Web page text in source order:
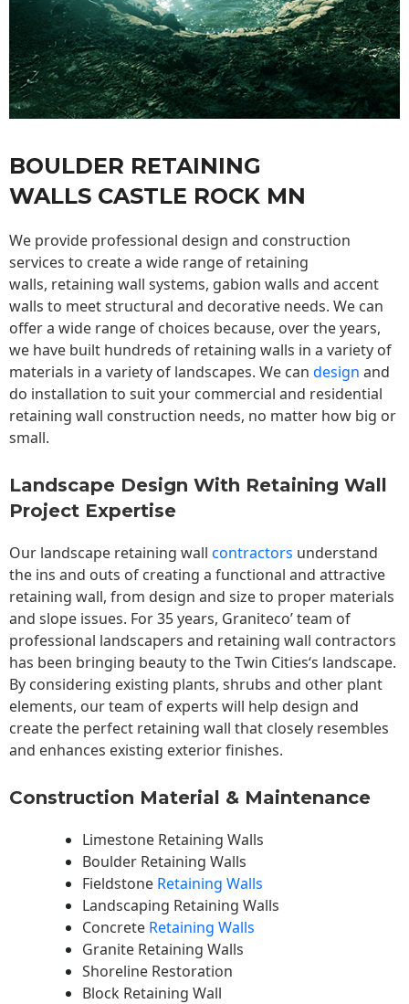
BOULDER RETAINING
WALLS CASTLE ROCK MN
We provide professional design and construction
services to create a wide range of retaining
walls, retaining wall systems, gabion walls and accent
walls to meet structural and decorative needs. We can
offer a wide range of choices because, over the years,
we have built hundreds of retaining walls in a variety of
materials in a variety of landscapes. We can design and
do installation to suit your commercial and residential
retaining wall construction needs, no matter how big or
small.
Landscape Design With Retaining Wall
Project Expertise
Our landscape retaining wall contractors understand
the ins and outs of creating a functional and attractive
retaining wall, from design and size to proper materials
and slope issues. For 35 years, Graniteco’ team of
professional landscapers and retaining wall contractors
has been bringing beauty to theTwin Cities‘s landscape.
By considering existing plants, shrubs and other plant
elements, our team of experts will help design and
create the perfect retaining wall that closely resembles
and enhances existing exterior finishes.
Construction Material & Maintenance
Limestone Retaining Walls
Boulder Retaining Walls
Fieldstone Retaining Walls
Landscaping Retaining Walls
Concrete Retaining Walls
Granite Retaining Walls
Shoreline Restoration
Block Retaining Wall